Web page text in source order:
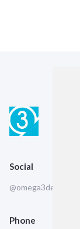
Social
@omega3design
Phone